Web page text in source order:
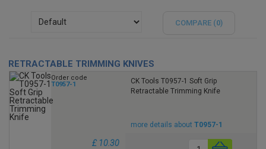
COMPARE (0)
RETRACTABLE TRIMMING KNIVES
Order code
T0957-1
CK Tools T0957-1 Soft Grip
Retractable Trimming Knife
more details aboutT0957-1
£ 10.30